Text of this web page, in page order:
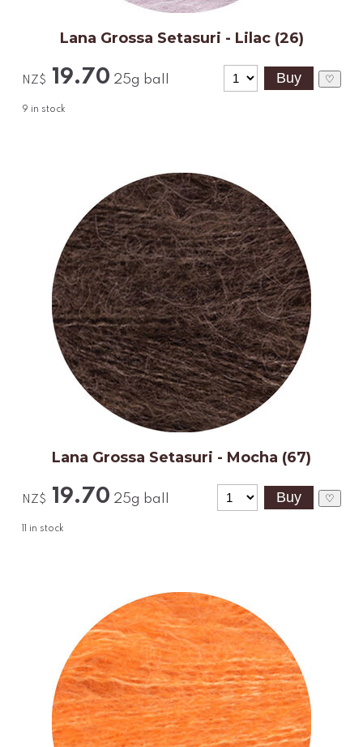
Lana Grossa Setasuri - Lilac (26)
NZ$ 19.70 25g ball
9 in stock
♡
Lana Grossa Setasuri - Mocha (67)
NZ$ 19.70 25g ball
in stock
♡